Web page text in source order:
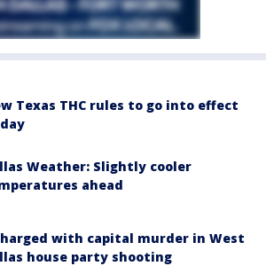
Texas THC rules to go into effect
Weather: Slightly cooler
ahead
with capital murder in West
house party shooting